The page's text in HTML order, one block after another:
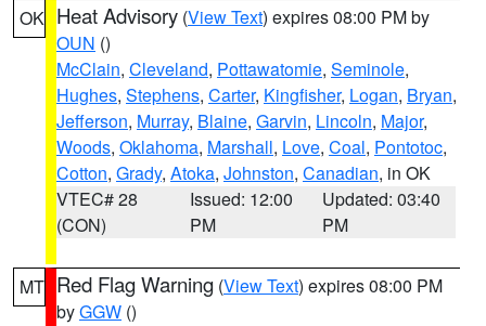
OK Heat Advisory (View Text) expires 08:00 PM by
OUN ()
McClain, Cleveland, Pottawatomie, Seminole,
Hughes, Stephens, Carter, Kingfisher, Logan, Bryan,
Jefferson, Murray, Blaine, Garvin, Lincoln, Major,
Woods, Oklahoma, Marshall, Love, Coal, Pontotoc,
Cotton, Grady, Atoka, Johnston, Canadian, in OK
VTEC# 28
(CON)
Issued: 12:00
PM
Updated: 03:40
PM
MT Red Flag Warning (View Text) expires 08:00 PM
byGGW ()